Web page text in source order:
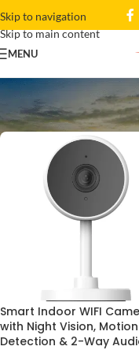
Skip to navigation
Skip to main content
MENU
Pet
Products tagged
Smart Indoor WIFI
with Night Vision, Motion
Detection & 2-Way